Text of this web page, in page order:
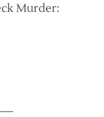
Murder: